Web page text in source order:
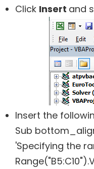
Click Insert and
Insert the
Sub
'Specifying the